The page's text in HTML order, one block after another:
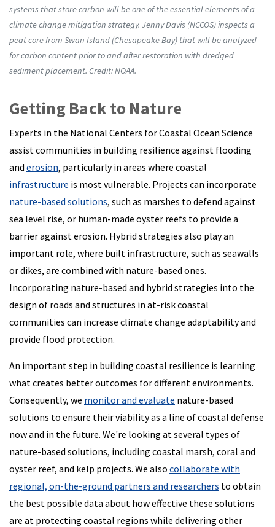
systems that store carbon will be one of the essential elements of a
climate change mitigation strategy. Jenny Davis (NCCOS) inspects a
peat core from Swan Island (Chesapeake Bay) that will be analyzed
for carbon content prior to and after restoration with dredged
sediment placement. Credit: NOAA.
Getting Back to Nature
Experts in the National Centers for Coastal Ocean Science
assist communities in building resilience against flooding
and erosion, particularly in areas where coastal
infrastructure is most vulnerable. Projects can incorporate
nature-based solutions, such as marshes to defend against
sea level rise, or human-made oyster reefs to provide a
barrier against erosion. Hybrid strategies also play an
important role, where built infrastructure, such as seawalls
or dikes, are combined with nature-based ones.
Incorporating nature-based and hybrid strategies into the
design of roads and structures in at-risk coastal
communities can increase climate change adaptability and
provide flood protection.
An important step in building coastal resilience is learning
what creates better outcomes for different environments.
Consequently, we monitor and evaluate nature-based
solutions to ensure their viability as a line of coastal defense
now and in the future. We're looking at several types of
nature-based solutions, including coastal marsh, coral and
oyster reef, and kelp projects. We also collaborate with
regional, on-the-ground partners and researchers to obtain
the best possible data about how effective these solutions
are at protecting coastal regions while delivering other